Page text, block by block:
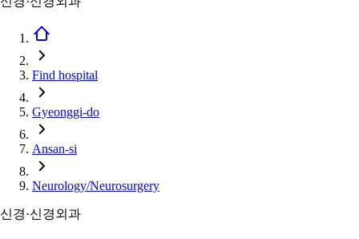
Find hospital
Gyeonggi-do
Ansan-si
Neurology/Neurosurgery
신경·신경외과